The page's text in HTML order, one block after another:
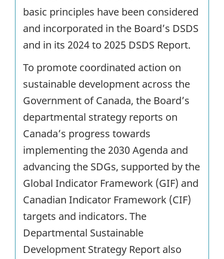
basic principles have been considered
and incorporated in the Board’s DSDS
and in its 2024 to 2025 DSDS Report.
To promote coordinated action on
sustainable development across the
Government of Canada, the Board’s
departmental strategy reports on
Canada’s progress towards
implementing the 2030 Agenda and
advancing the SDGs, supported by the
Global Indicator Framework (GIF) and
Canadian Indicator Framework (CIF)
targets and indicators. The
Departmental Sustainable
Development Strategy Report also